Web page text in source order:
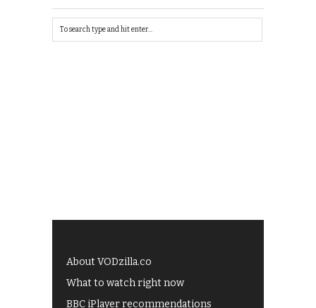
About VODzilla.co
What to watch right now
BBC iPlayer recommendations